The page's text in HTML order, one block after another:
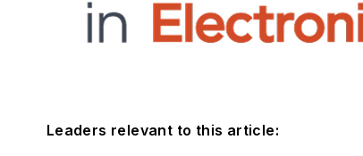
Leaders relevant to this article: